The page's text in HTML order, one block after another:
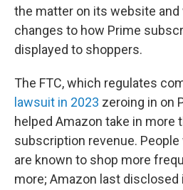
the matter on its website
changes to how Prime
displayed to shoppers.
The FTC, which regulates
lawsuit in 2023 zeroing in on
helped Amazon take in more
subscription revenue.
are known to shop more
more; Amazon last disclosed